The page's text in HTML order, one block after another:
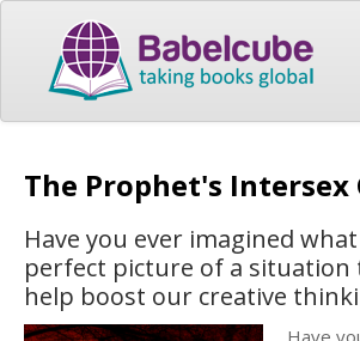
The Prophet's Intersex
Have you ever imagined
perfect picture of a situation
help boost our creative
Have